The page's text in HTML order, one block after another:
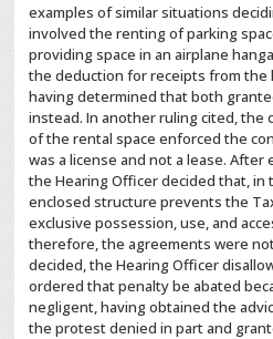
examples of similar situations
involved the renting of parking
providing space in an airplane
the deduction for receipts from the
having determined that both
instead. In another ruling cited, the
of the rental space enforced the
was a license and not a lease.
the Hearing Officer decided that, in
enclosed structure prevents the
exclusive possession, use, and
therefore, the agreements were
decided, the Hearing Officer
ordered that penalty be abated
negligent, having obtained the
the protest denied in part and